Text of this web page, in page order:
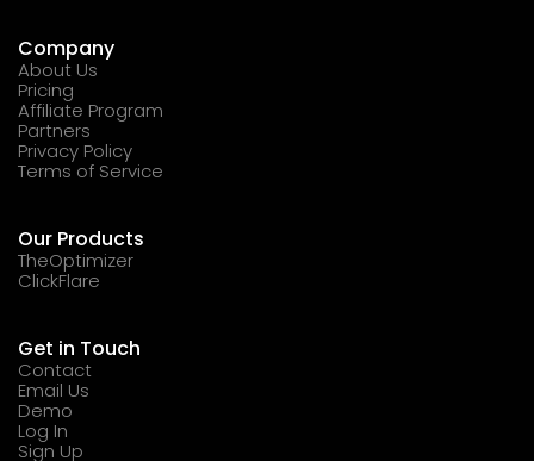
Company
About Us
Pricing
Affiliate Program
Partners
Privacy Policy
Terms of Service
Our Products
TheOptimizer
ClickFlare
Get in Touch
Contact
Email Us
Demo
Log In
Sign Up